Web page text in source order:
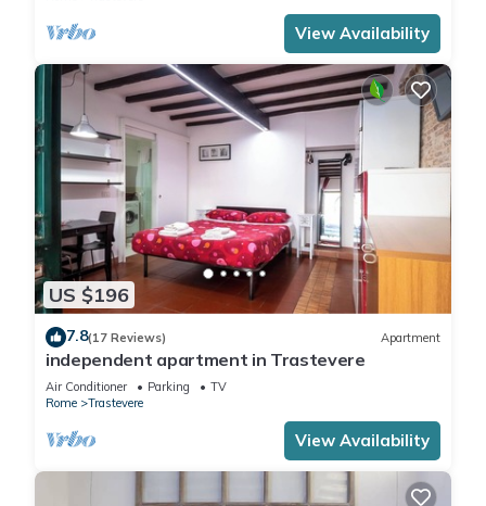
View Availability
US $196
7.8(17 Reviews) Apartment
independent apartment in Trastevere
Air Conditioner Parking
TV
Rome
Trastevere
View Availability